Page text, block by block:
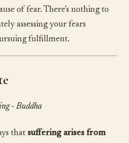
of fear. There’s nothing to
assessing your fears
fulfillment.
- Buddha
that suffering arises from